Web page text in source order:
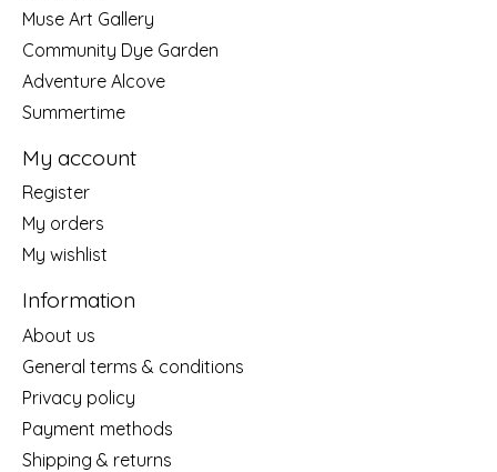
Muse Art Gallery
Community Dye Garden
Adventure Alcove
Summertime
My account
Register
My orders
My wishlist
Information
About us
General terms & conditions
Privacy policy
Payment methods
Shipping & returns